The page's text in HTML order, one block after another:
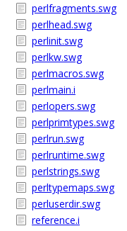
perlfragments.swg
perlhead.swg
perlinit.swg
perlkw.swg
perlmacros.swg
perlmain.i
perlopers.swg
perlprimtypes.swg
perlrun.swg
perlruntime.swg
perlstrings.swg
perltypemaps.swg
perluserdir.swg
reference.i